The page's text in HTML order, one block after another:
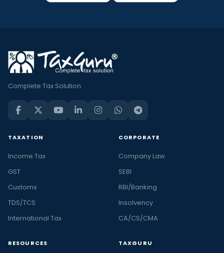
Complete Tax Solution
TAXATION
Income Tax
GST
Customs
TDS/TCS
International Tax
CORPORATE
Company Law
SEBI
RBI/Banking
Insolvency
CA/CS/CMA
RESOURCES TAXGURU